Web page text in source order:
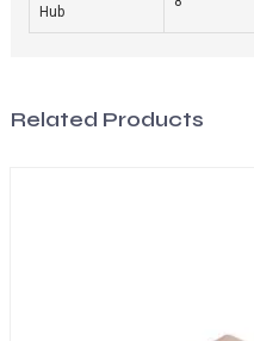
Hub
Related Products